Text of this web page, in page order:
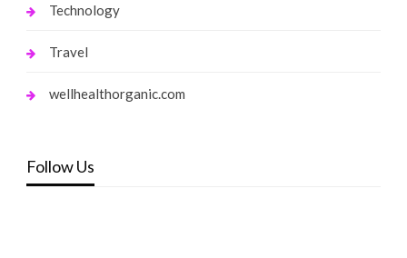
Technology
Travel
wellhealthorganic.com
Follow Us